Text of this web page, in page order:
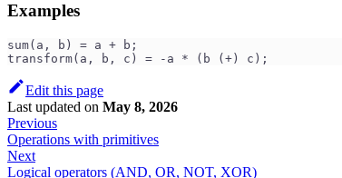
Examples
sum(a, b) = a + b;
transform(a, b, c) = -a * (b (+) c);
Edit this page
Last updated on May 8, 2026
Previous
Operations with primitives
Next
Logical operators (AND, OR, NOT, XOR)